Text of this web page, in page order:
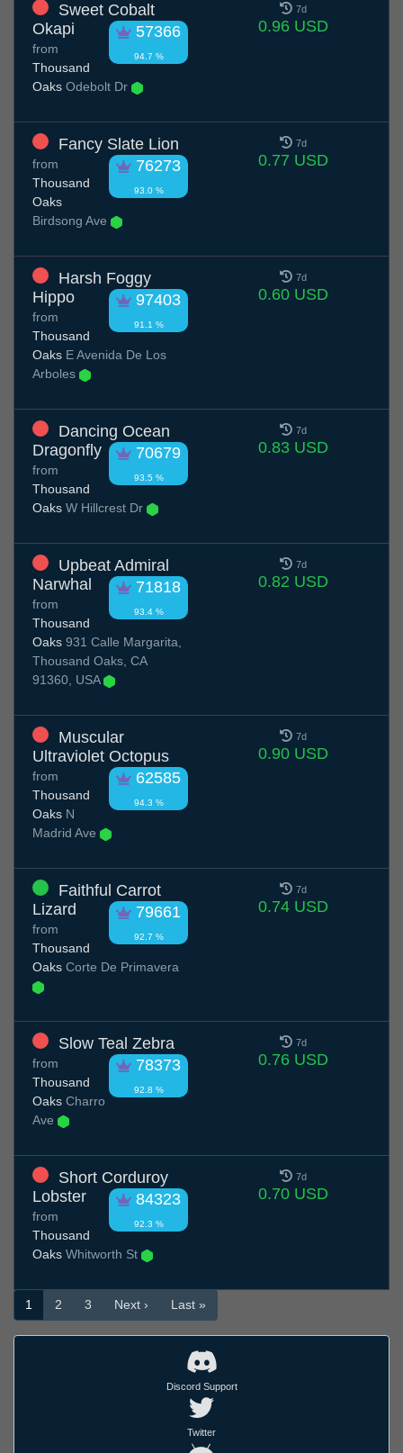
Sweet Cobalt
Okapi
57366
94.7 %
from
Thousand
Oaks Odebolt Dr
7d
0.96 USD
Fancy Slate Lion
76273
93.0 %
from
Thousand
Oaks
Birdsong Ave
7d
0.77 USD
Harsh Foggy
Hippo
97403
91.1 %
from
Thousand
Oaks E Avenida De Los
Arboles
7d
0.60 USD
Dancing Ocean
Dragonfly
70679
93.5 %
from
Thousand
Oaks W Hillcrest Dr
7d
0.83 USD
Upbeat Admiral
Narwhal
71818
93.4 %
from
Thousand
Oaks 931 Calle Margarita,
Thousand Oaks, CA
91360, USA
7d
0.82 USD
Muscular
Ultraviolet Octopus
62585
94.3 %
from
Thousand
Oaks N
Madrid Ave
7d
0.90 USD
Faithful Carrot
Lizard
79661
92.7 %
from
Thousand
Oaks Corte De Primavera
7d
0.74 USD
Slow Teal Zebra
78373
92.8 %
from
Thousand
Oaks Charro
Ave
7d
0.76 USD
Short Corduroy
Lobster
84323
92.3 %
from
Thousand
Oaks Whitworth St
7d
0.70 USD
1 2 3 Next › Last »
Discord Support
Twitter